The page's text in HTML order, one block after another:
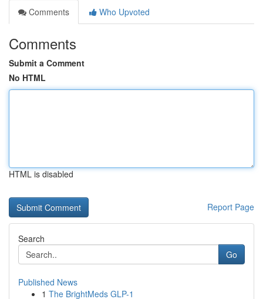
Comments
Who Upvoted
Comments
Submit a Comment
No HTML
HTML is disabled
Report Page
Search
Go
Published News
1 The BrightMeds GLP-1